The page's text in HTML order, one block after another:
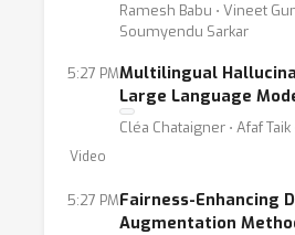
Ramesh Babu ⋅ Vineet
Soumyendu Sarkar
5:27 PMMultilingual
Large Language
Cléa Chataigner ⋅ Afaf
Video
5:27 PMFairness-Enhancing
Augmentation